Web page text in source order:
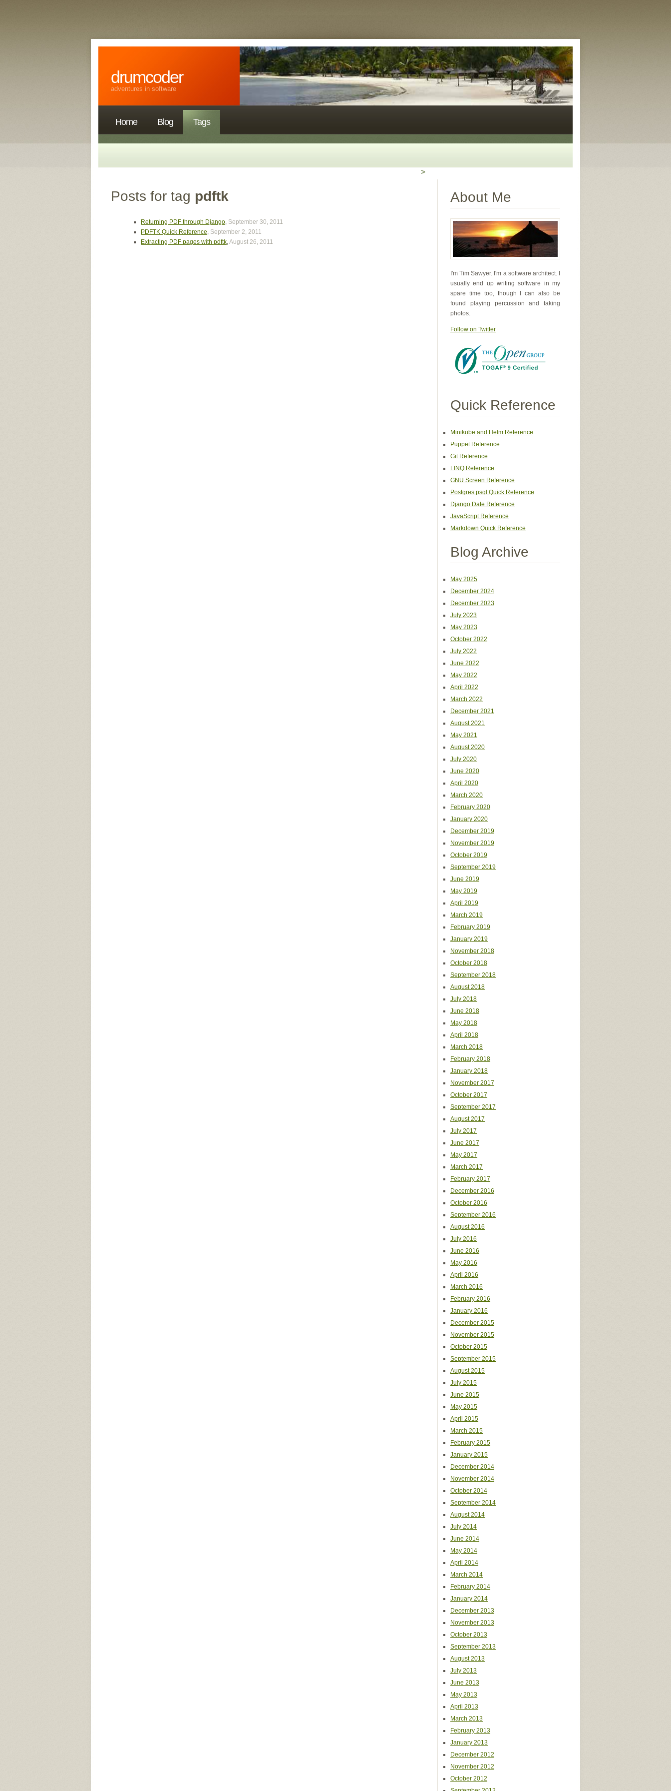
drumcoder
adventures in software
Home Blog Tags
>
Posts for tag pdftk
Returning PDF through Django, September 30, 2011
PDFTK Quick Reference, September 2, 2011
Extracting PDF pages with pdftk,August 26, 2011
About Me
I'm Tim Sawyer. I'm a software architect. I
usually end up writing software in my
spare time too, though I can also be
found playing percussion and taking
photos.
Follow on Twitter
Quick Reference
Minikube and Helm Reference
Puppet Reference
Git Reference
LINQ Reference
GNU Screen Reference
Postgres psql Quick Reference
Django Date Reference
JavaScript Reference
Markdown Quick Reference
Blog Archive
May 2025
December 2024
December 2023
July 2023
May 2023
October 2022
July 2022
June 2022
May 2022
April 2022
March 2022
December 2021
August 2021
May 2021
August 2020
July 2020
June 2020
April 2020
March 2020
February 2020
January 2020
December 2019
November 2019
October 2019
September 2019
June 2019
May 2019
April 2019
March 2019
February 2019
January 2019
November 2018
October 2018
September 2018
August 2018
July 2018
June 2018
May 2018
April 2018
March 2018
February 2018
January 2018
November 2017
October 2017
September 2017
August 2017
July 2017
June 2017
May 2017
March 2017
February 2017
December 2016
October 2016
September 2016
August 2016
July 2016
June 2016
May 2016
April 2016
March 2016
February 2016
January 2016
December 2015
November 2015
October 2015
September 2015
August 2015
July 2015
June 2015
May 2015
April 2015
March 2015
February 2015
January 2015
December 2014
November 2014
October 2014
September 2014
August 2014
July 2014
June 2014
May 2014
April 2014
March 2014
February 2014
January 2014
December 2013
November 2013
October 2013
September 2013
August 2013
July 2013
June 2013
May 2013
April 2013
March 2013
February 2013
January 2013
December 2012
November 2012
October 2012